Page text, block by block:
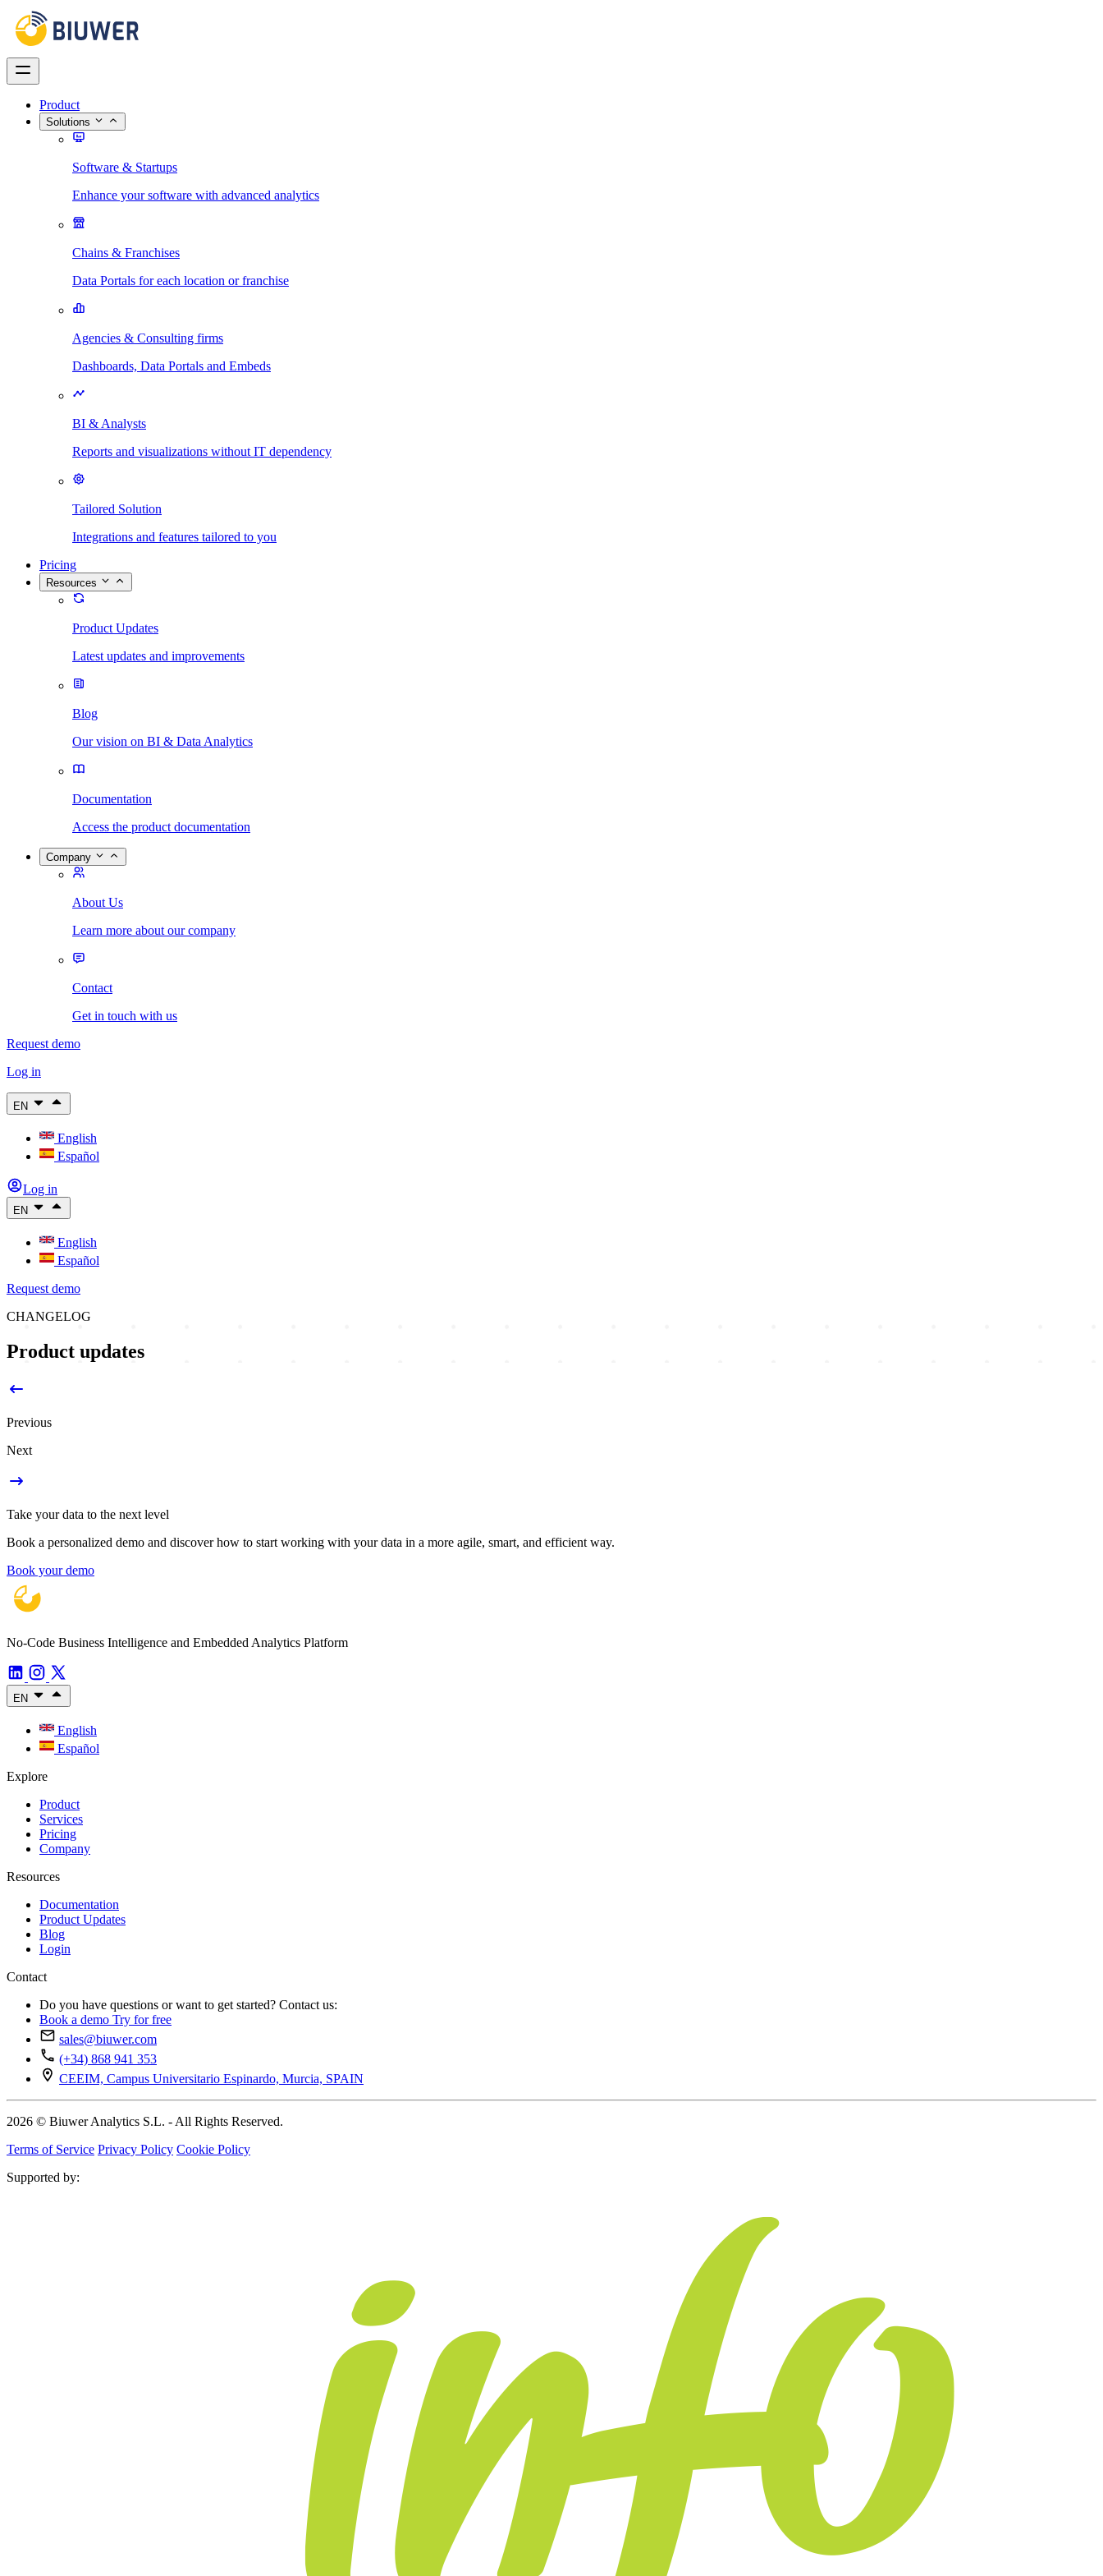
Product
Solutions
Software & Startups
Enhance your software with advanced analytics
Chains & Franchises
Data Portals for each location or franchise
Agencies & Consulting firms
Dashboards, Data Portals and Embeds
BI & Analysts
Reports and visualizations without IT dependency
Tailored Solution
Integrations and features tailored to you
Pricing
Resources
Product Updates
Latest updates and improvements
Blog
Our vision on BI & Data Analytics
Documentation
Access the product documentation
Company
About Us
Learn more about our company
Contact
Get in touch with us
Request demo
Log in
EN
English
Español
Log in
EN
English
Español
Request demo
CHANGELOG
Product updates
Previous
Next
Take your data to the next level
Book a personalized demo and discover how to start working with your data in a more agile, smart, and efficient way.
Book your demo
No-Code Business Intelligence and Embedded Analytics Platform
EN
English
Español
Explore
Product
Services
Pricing
Company
Resources
Documentation
Product Updates
Blog
Login
Contact
Do you have questions or want to get started? Contact us:
Book a demo Try for free
sales@biuwer.com
(+34) 868 941 353
CEEIM, Campus Universitario Espinardo, Murcia, SPAIN
2026 © Biuwer Analytics S.L. - All Rights Reserved.
Terms of Service Privacy Policy Cookie Policy
Supported by: